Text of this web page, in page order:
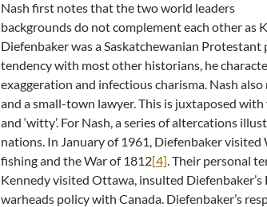
Nash first notes that the two world leaders
backgrounds do not complement each other as
Diefenbaker was a Saskatchewanian
tendency with most other historians, he
exaggeration and infectious charisma. Nash also
and a small-town lawyer. This is juxtaposed with
and ‘witty’. For Nash, a series of altercations
nations. In January of 1961, Diefenbaker
fishing and the War of 1812[4]. Their personal
Kennedy visited Ottawa, insulted Diefenbaker’s
warheads policy with Canada. Diefenbaker’s